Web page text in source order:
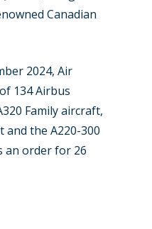
Canadian
2024, Air
134 Airbus
Family aircraft,
and the A220-300
an order for 26
Farnborough 2024
Farnborough 2022
Paris 2019
Trip Reports
Jobs
Contact